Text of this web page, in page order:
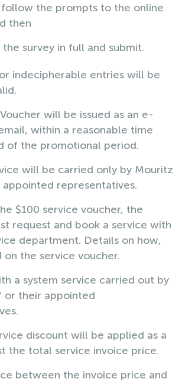
follow the prompts to the online
then
survey in full and submit.
indecipherable entries will be
will be issued as an e-
within a reasonable time
of the promotional period.
will be carried only by Mouritz
representatives.
$100 service voucher, the
request and book a service with
department. Details on how,
on the service voucher.
a system service carried out by
or their appointed
discount will be applied as a
the total service invoice price.
between the invoice price and